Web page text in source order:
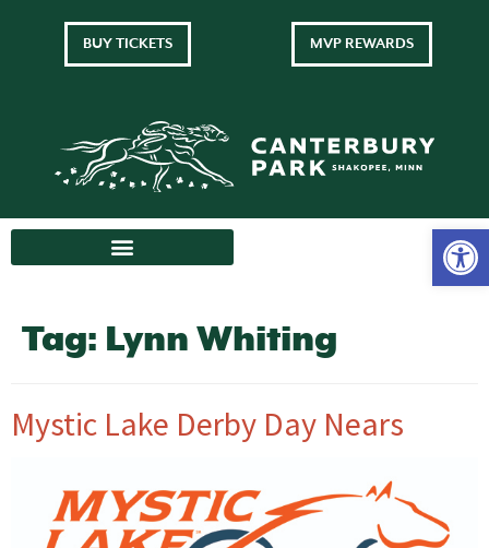
BUY TICKETS MVP REWARDS
Tag: Lynn Whiting
Mystic Lake Derby Day Nears